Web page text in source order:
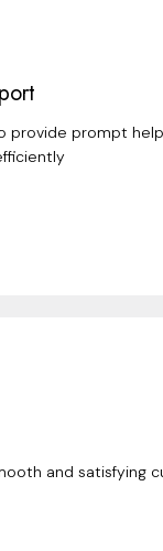
provide prompt
and satisfying